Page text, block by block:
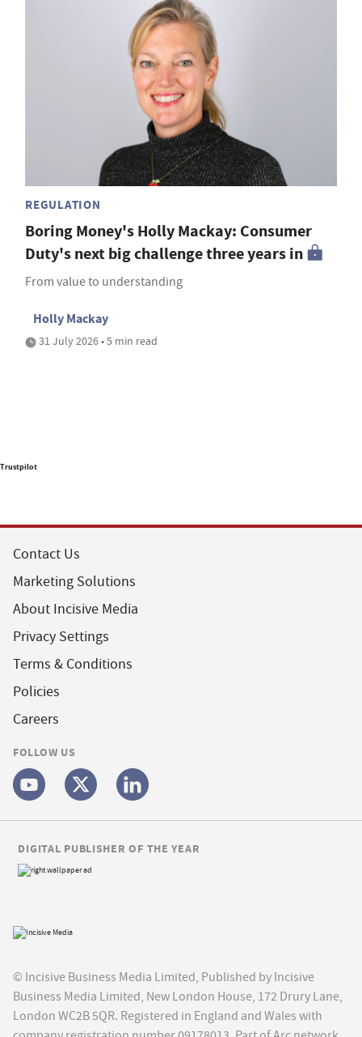
REGULATION
Boring Money's Holly Mackay: Consumer
Duty's next big challenge three years in
From value to understanding
Holly Mackay
31 July 2026 • 5 min read
Trustpilot
Contact Us
Marketing Solutions
About Incisive Media
Privacy Settings
Terms & Conditions
Policies
Careers
FOLLOW US
© Incisive Business Media Limited, Published by Incisive
Business Media Limited, New London House, 172 Drury Lane,
London WC2B 5QR. Registered in England and Wales with
DIGITAL PUBLISHER OF THE YEAR